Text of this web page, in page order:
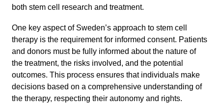
both stem cell research and treatment.
One key aspect of Sweden’s approach to stem cell
therapy is the requirement for informed consent. Patients
and donors must be fully informed about the nature of
the treatment, the risks involved, and the potential
outcomes. This process ensures that individuals make
decisions based on a comprehensive understanding of
the therapy, respecting their autonomy and rights.